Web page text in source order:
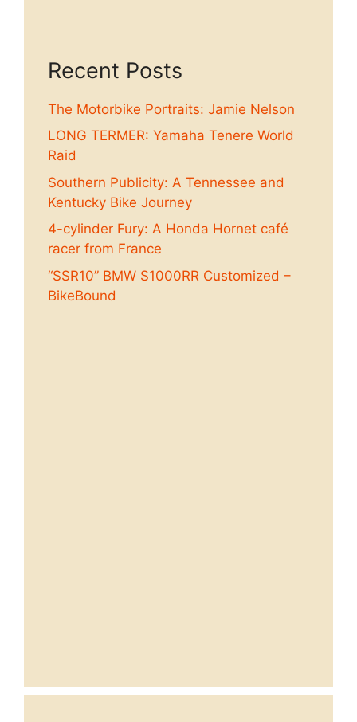
Recent Posts
The Motorbike Portraits: Jamie Nelson
LONG TERMER: Yamaha Tenere World
Raid
Southern Publicity: A Tennessee and
Kentucky Bike Journey
4-cylinder Fury: A Honda Hornet café
racer from France
“SSR10” BMW S1000RR Customized –
BikeBound